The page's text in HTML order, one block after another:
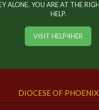
ALONE. YOU ARE AT THE
HELP.
VISIT HELP4HER
DIOCESE OF PHOENIX